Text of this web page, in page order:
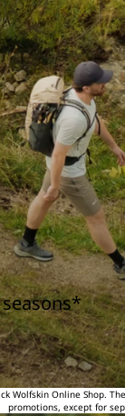
Wolfskin Online Shop.
promotions, except for